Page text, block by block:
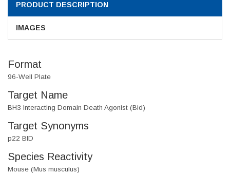
PRODUCT DESCRIPTION
IMAGES
Format
96-Well Plate
Target Name
BH3 Interacting Domain Death Agonist (Bid)
Target Synonyms
p22 BID
Species Reactivity
Mouse (Mus musculus)